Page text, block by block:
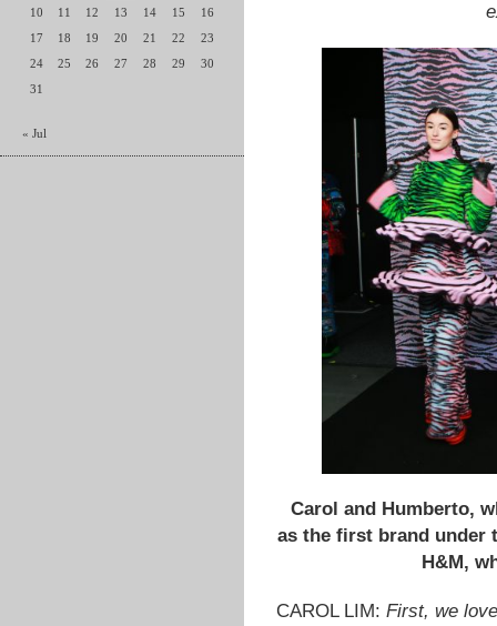
10
11 12 13 14 15
16
17
18 19 20 21 22
23
24
25 26 27 28 29
30
31
« Jul
Carol and Humberto,
as the first brand under
H&M,
CAROL LIM: First, we